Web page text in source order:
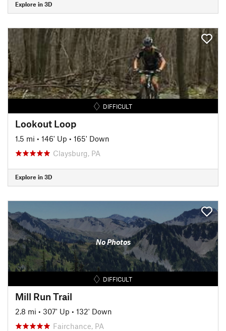
Explore in 3D
DIFFICULT
Lookout Loop
1.5 mi • 146' Up • 165' Down
Claysburg, PA
Explore in 3D
No Photos
DIFFICULT
Mill Run Trail
2.8 mi • 307' Up • 132' Down
Fairchance, PA